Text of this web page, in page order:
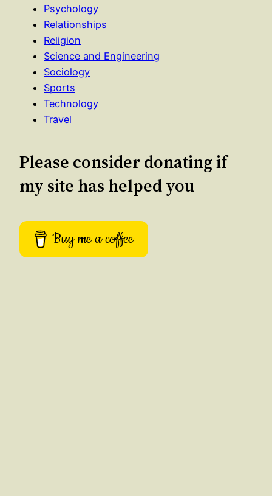
Psychology
Relationships
Religion
Science and Engineering
Sociology
Sports
Technology
Travel
Please consider donating if
my site has helped you
Buy me a coffee